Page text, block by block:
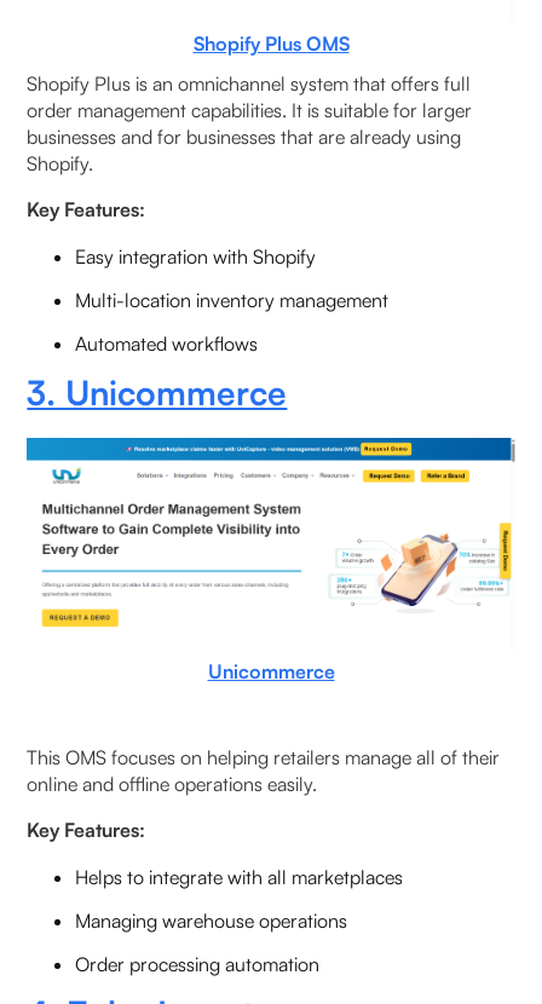
Shopify Plus OMS
Shopify Plus is an omnichannel system that offers full
order management capabilities. It is suitable for larger
businesses and for businesses that are already using
Shopify.
Key Features:
Easy integration with Shopify
Multi-location inventory management
Automated workflows
3. Unicommerce
Unicommerce
This OMS focuses on helping retailers manage all of their
online and offline operations easily.
Key Features:
Helps to integrate with all marketplaces
Managing warehouse operations
Order processing automation